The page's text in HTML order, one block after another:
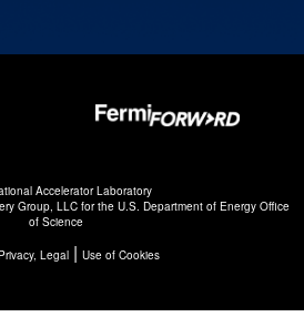
Accelerator Laboratory
Group, LLCfor the U.S. Department of Energy Office
of Science
Legal | Use of Cookies